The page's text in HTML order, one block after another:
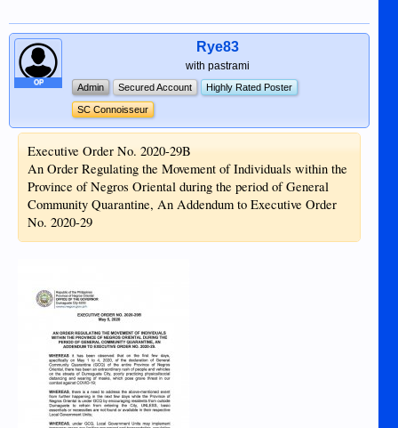
OP
Rye83
with pastrami
Admin Secured Account Highly Rated Poster
SC Connoisseur
Executive Order No. 2020-29B
An Order Regulating the Movement of Individuals within the
Province of Negros Oriental during the period of General
Community Quarantine, An Addendum to Executive Order
No. 2020-29